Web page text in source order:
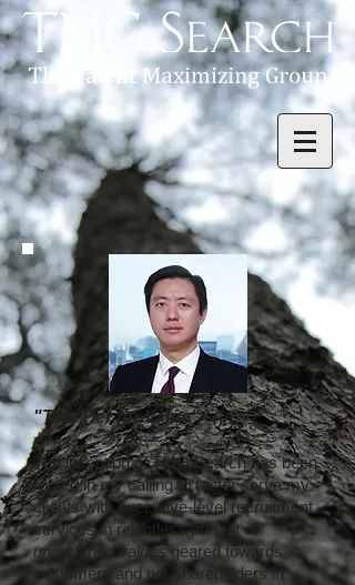
"Top-Tier for Value"
The inception of TMG Search has been
rooted in my calling to better serve my
clients with executive-level recruitment
services in relentless pursuit of
unmatched valuesgeared towards
customers and not shareholders in